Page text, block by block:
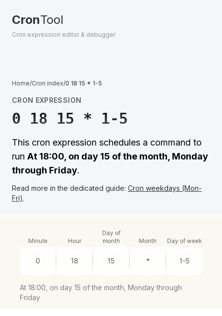
CronTool
Cron expression editor & debugger
Home/Cron index/0 18 15 * 1-5
CRON EXPRESSION
0 18 15 * 1-5
This cron expression schedules a command to
run At 18:00, on day 15 of the month, Monday
through Friday.
Read more in the dedicated guide: Cron weekdays (Mon-
Fri).
Minute Hour
Day of
month
Month Day of week
At 18:00, on day 15 of the month, Monday through
Friday